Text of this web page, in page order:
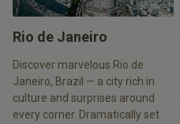
Rio de Janeiro
Discover marvelous Rio de
Janeiro, Brazil — a city rich in
culture and surprises around
every corner. Dramatically set